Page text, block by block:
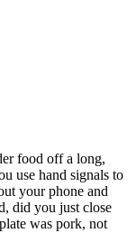
food off a long,
use hand signals to
your phone and
did you just close
was pork, not